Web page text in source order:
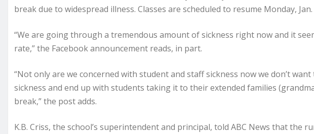
break due to widespread illness. Classes are scheduled to resume Monday, Jan.
“We are going through a tremendous amount of sickness right now and it
rate,” the Facebook announcement reads, in part.
“Not only are we concerned with student and staff sickness now we don’t
sickness and end up with students taking it to their extended families
break,” the post adds.
K.B. Criss, the school’s superintendent and principal, told ABC News that the